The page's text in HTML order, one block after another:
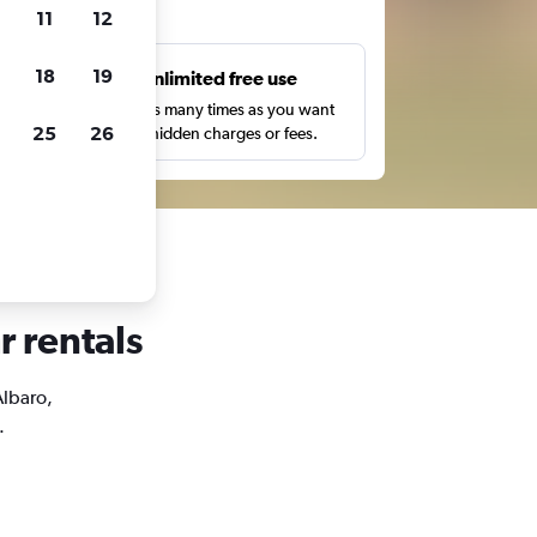
Unlimited free use
Search as many times as you want
with no hidden charges or fees.
rentals
11 12
18 19
25 26